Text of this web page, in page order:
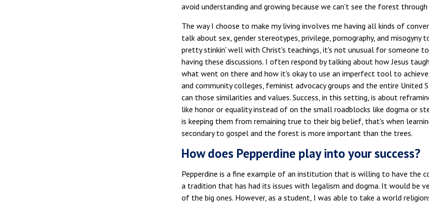
avoid understanding and growing because we can't see the forest
The way I choose to make my living involves me having all kinds of
talk about sex, gender stereotypes, privilege, pornography, and misogyny
pretty stinkin' well with Christ's teachings, it's not unusual for someone
having these discussions. I often respond by talking about how Jesus
what went on there and how it's okay to use an imperfect tool to
and community colleges, feminist advocacy groups and the entire United
can those similarities and values. Success, in this setting, is about
like honor or equality instead of on the small roadblocks like dogma or
is keeping them from remaining true to their big belief, that's when
secondary to gospel and the forest is more important than the trees.
How does Pepperdine play into your success?
Pepperdine is a fine example of an institution that is willing to have the
a tradition that has had its issues with legalism and dogma. It would be
of the big ones. However, as a student, I was able to take a world